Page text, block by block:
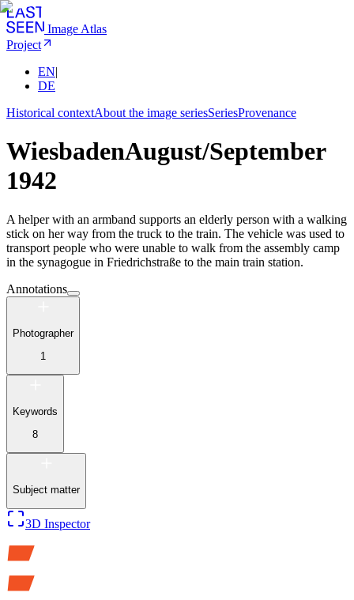
Image Atlas
Project
EN|
DE
Historical contextAbout the image seriesSeriesProvenance
WiesbadenAugust/September
1942
A helper with an armband supports an elderly person with a walking
stick on her way from the truck to the train. The vehicle was used to
transport people who were unable to walk from the assembly camp
in the synagogue in Friedrichstraße to the main train station.
Annotations
Photographer
1
Keywords
8
Subject matter
3D Inspector